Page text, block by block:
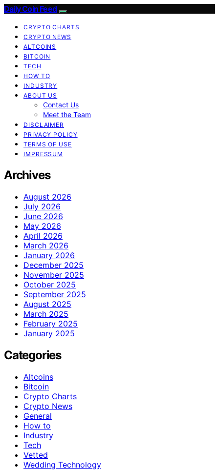
Daily Coin Feed
CRYPTO CHARTS
CRYPTO NEWS
ALTCOINS
BITCOIN
TECH
HOW TO
INDUSTRY
ABOUT US
Contact Us
Meet the Team
DISCLAIMER
PRIVACY POLICY
TERMS OF USE
IMPRESSUM
Archives
August 2026
July 2026
June 2026
May 2026
April 2026
March 2026
January 2026
December 2025
November 2025
October 2025
September 2025
August 2025
March 2025
February 2025
January 2025
Categories
Altcoins
Bitcoin
Crypto Charts
Crypto News
General
How to
Industry
Tech
Vetted
Wedding Technology